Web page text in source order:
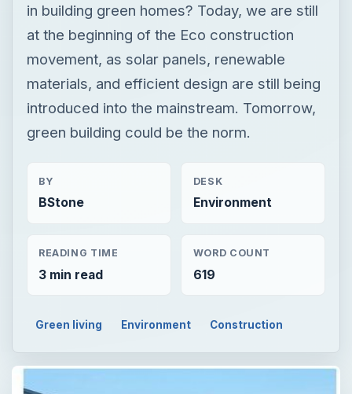
in building green homes? Today, we are still
at the beginning of the Eco construction
movement, as solar panels, renewable
materials, and efficient design are still being
introduced into the mainstream. Tomorrow,
green building could be the norm.
BY
BStone
DESK
Environment
READING TIME
3 min read
WORD COUNT
619
Green living Environment Construction